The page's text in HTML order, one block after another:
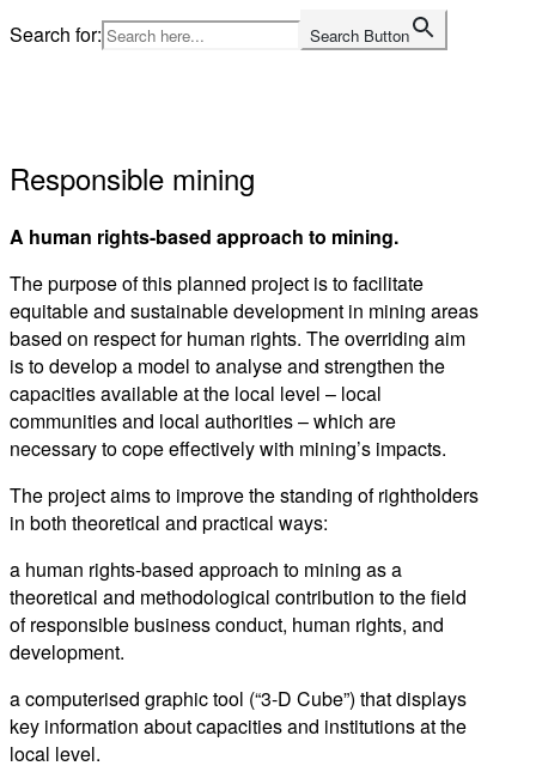
Skip
to
Search for: Search Button
Responsible mining
A human rights-based approach to mining.
The purpose of this planned project is to facilitate
equitable and sustainable development in mining areas
based on respect for human rights. The overriding aim
is to develop a model to analyse and strengthen the
capacities available at the local level – local
communities and local authorities – which are
necessary to cope effectively with mining’s impacts.
The project aims to improve the standing of rightholders
in both theoretical and practical ways:
a human rights-based approach to mining as a
theoretical and methodological contribution to the field
of responsible business conduct, human rights, and
development.
a computerised graphic tool (“3-D Cube”) that displays
key information about capacities and institutions at the
local level.